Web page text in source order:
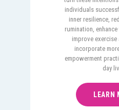
individuals
inner resilience,
rumination,
improve exercise
incorporate
empowerment
day
LEARN